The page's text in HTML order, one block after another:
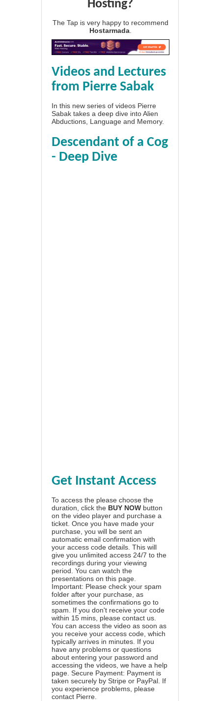
Hosting?
The Tap is very happy to recommend
Hostarmada
Videos and Lectures
from Pierre Sabak
In this new series of videos Pierre
Sabak takes a deep dive into Alien
Abductions, Language and Memory.
Descendant of a Cog
- Deep Dive
Get Instant Access
To access the please choose the
duration, click the BUY NOW button
on the video player and purchase a
ticket. Once you have made your
purchase, you will be sent an
automatic email confirmation with
your access code details. This will
give you unlimited access 24/7 to the
recordings during your viewing
period. You can watch the
presentations on this page.
Important: Please check your spam
folder after your purchase, as
sometimes the confirmations go to
spam. If you don't receive your code
within 15 mins, please contact us.
You can access the video as soon as
you receive your access code, which
typically arrives in minutes. If you
have any problems or questions
about entering your password and
accessing the videos, we have a help
page . Secure Payment: Payment is
taken securely by Stripe or PayPal. If
you experience problems, please
contact Pierre